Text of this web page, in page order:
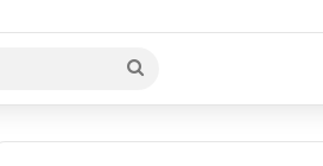
Search
for